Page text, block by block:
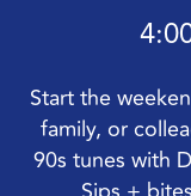
Start the
family, or
90s tunes with